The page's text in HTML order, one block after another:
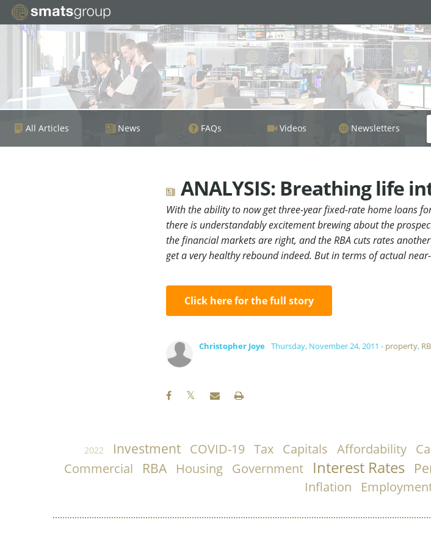
All Articles News FAQs Videos Newsletters
ANALYSIS: Breathing life
With the ability to now get three-year fixed-rate home loans
there is understandably excitement brewing about the
the financial markets are right, and the RBA cuts rates
get a very healthy rebound indeed. But in terms of actual
Click here for the full story
Christopher Joye Thursday, November 24, 2011 - property,
2022 Investment COVID-19 Tax Capitals Affordability
Commercial RBA Housing Government Interest Rates
Inflation